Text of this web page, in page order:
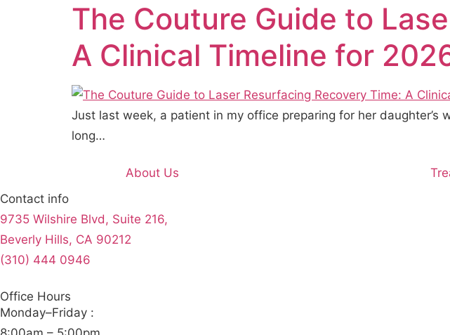
The Couture Guide to
A Clinical Timeline for
Just last week, a patient in my office preparing for her daughter’s
long…
About Us
Contact info
9735 Wilshire Blvd, Suite 216,
Beverly Hills, CA 90212
(310) 444 0946
Office Hours
Monday–Friday :